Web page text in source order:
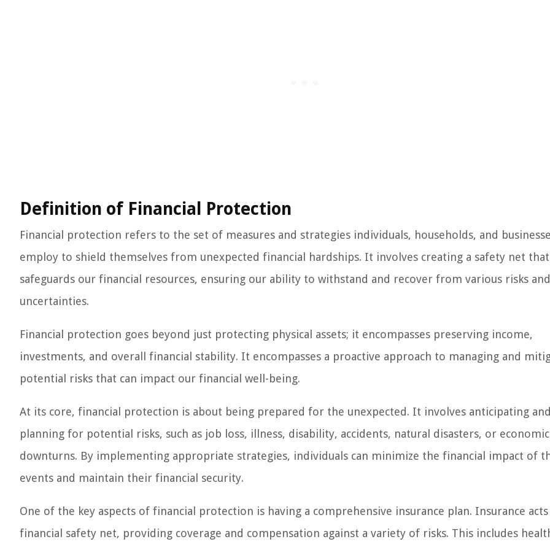
Definition of Financial Protection
Financial protection refers to the set of measures and strategies individuals, households, and
employ to shield themselves from unexpected financial hardships. It involves creating a safety net that
safeguards our financial resources, ensuring our ability to withstand and recover from various risks and
uncertainties.
Financial protection goes beyond just protecting physical assets; it encompasses preserving income,
investments, and overall financial stability. It encompasses a proactive approach to managing and
potential risks that can impact our financial well-being.
At its core, financial protection is about being prepared for the unexpected. It involves anticipating
planning for potential risks, such as job loss, illness, disability, accidents, natural disasters, or economic
downturns. By implementing appropriate strategies, individuals can minimize the financial impact of
events and maintain their financial security.
One of the key aspects of financial protection is having a comprehensive insurance plan. Insurance acts
financial safety net, providing coverage and compensation against a variety of risks. This includes